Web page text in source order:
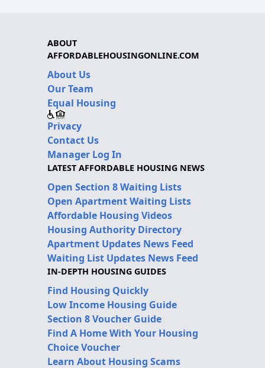
ABOUT
AFFORDABLEHOUSINGONLINE.COM
About Us
Our Team
Equal Housing
Privacy
Contact Us
Manager Log In
LATEST AFFORDABLE HOUSING NEWS
Open Section 8 Waiting Lists
Open Apartment Waiting Lists
Affordable Housing Videos
Housing Authority Directory
Apartment Updates News Feed
Waiting List Updates News Feed
IN-DEPTH HOUSING GUIDES
Find Housing Quickly
Low Income Housing Guide
Section 8 Voucher Guide
Find A Home With Your Housing
Choice Voucher
Learn About Housing Scams